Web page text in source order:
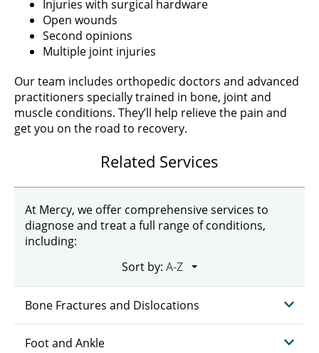
Injuries with surgical hardware
Open wounds
Second opinions
Multiple joint injuries
Our team includes orthopedic doctors and advanced
practitioners specially trained in bone, joint and
muscle conditions. They’ll help relieve the pain and
get you on the road to recovery.
Related Services
At Mercy, we offer comprehensive services to
diagnose and treat a full range of conditions,
including:
Sort by:
Bone Fractures and Dislocations
Foot and Ankle